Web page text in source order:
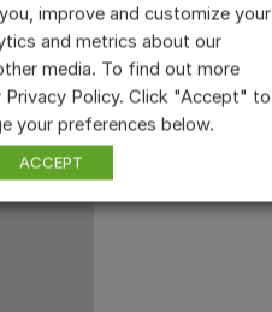
improve and customize your
and metrics about our
media. To find out more
Policy. Click "Accept" to
your preferences below.
ACCEPT